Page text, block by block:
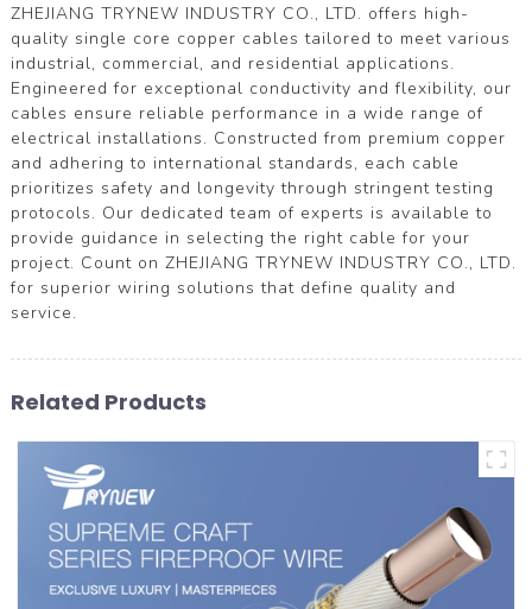
ZHEJIANG TRYNEW INDUSTRY CO., LTD. offers high-
quality single core copper cables tailored to meet various
industrial, commercial, and residential applications.
Engineered for exceptional conductivity and flexibility, our
cables ensure reliable performance in a wide range of
electrical installations. Constructed from premium copper
and adhering to international standards, each cable
prioritizes safety and longevity through stringent testing
protocols. Our dedicated team of experts is available to
provide guidance in selecting the right cable for your
project. Count on ZHEJIANG TRYNEW INDUSTRY CO., LTD.
for superior wiring solutions that define quality and
service.
Related Products